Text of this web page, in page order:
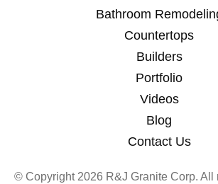
Bathroom
Countertops
Builders
Portfolio
Videos
Blog
Contact Us
© Copyright 2026 R&J Granite Corp. All